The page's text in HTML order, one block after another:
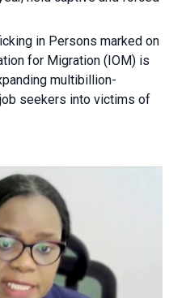
in Persons marked on
for Migration (IOM) is
multibillion-
seekers into victims of